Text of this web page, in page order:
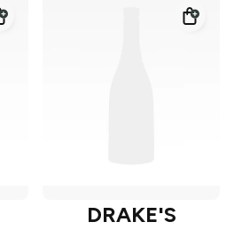
DRAKE'S